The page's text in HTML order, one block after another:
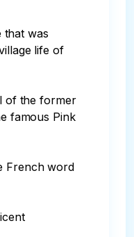
that was
life of
of the former
famous Pink
French word